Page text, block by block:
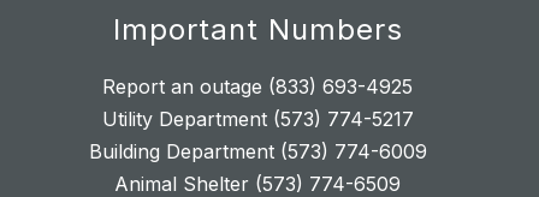
Important Numbers
Report an outage (833) 693-4925
Utility Department (573) 774-5217
Building Department (573) 774-6009
Animal Shelter (573) 774-6509